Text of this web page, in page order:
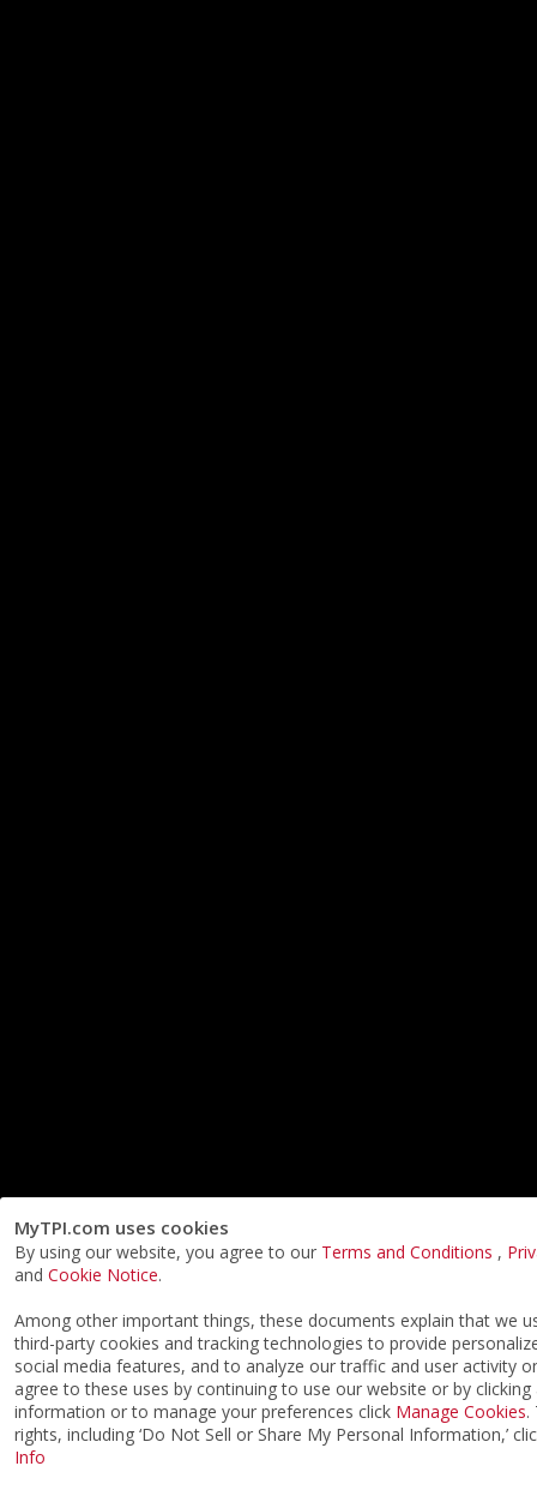
MyTPI.com uses cookies
By using our website, you agree to our Terms and Conditions ,
and Cookie Notice.
Among other important things, these documents explain that we
third-party cookies and tracking technologies to provide
social media features, and to analyze our traffic and user activity
agree to these uses by continuing to use our website or by
information or to manage your preferences click Manage Cookies.
rights, including ‘Do Not Sell or Share My Personal Information,’
Info